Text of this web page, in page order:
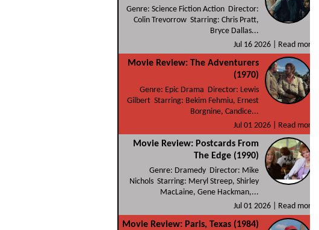
Genre: Science Fiction Action Director:
Colin Trevorrow Starring: Chris Pratt,
Bryce Dallas...
Jul 16 2026 |
Read more
Movie Review: The Adventurers
(1970)
Genre: Epic Drama Director: Lewis
Gilbert Starring: Bekim Fehmiu, Ernest
Borgnine, Candice...
Jul 01 2026 |
Read more
Movie Review: Postcards From
The Edge (1990)
Genre: Dramedy Director: Mike
Nichols Starring: Meryl Streep, Shirley
MacLaine, Gene Hackman,...
Jul 01 2026 |
Read more
Movie Review: Paris, Texas (1984)